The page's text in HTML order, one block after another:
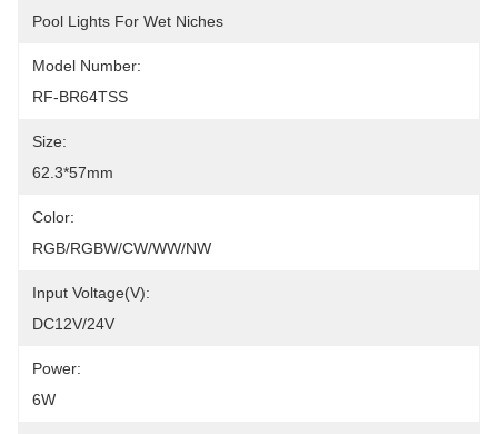
Pool Lights For Wet Niches
Model Number:
RF-BR64TSS
Size:
62.3*57mm
Color:
RGB/RGBW/CW/WW/NW
Input Voltage(V):
DC12V/24V
Power:
6W